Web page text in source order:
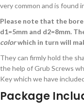
very common and is found
Please note that the
d1=5mm and d2=8mm.
colorwhich in turn will
They can firmly hold the
the help of Grub Screws
Key which we have
Package